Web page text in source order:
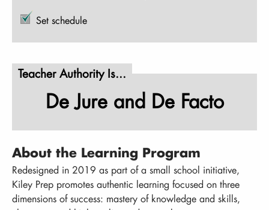
Set schedule
Teacher Authority Is...
De Jure and De Facto
About the Learning Program
Redesigned in 2019 as part of a small school initiative,
Kiley Prep promotes authentic learning focused on three
dimensions of success: mastery of knowledge and skills,